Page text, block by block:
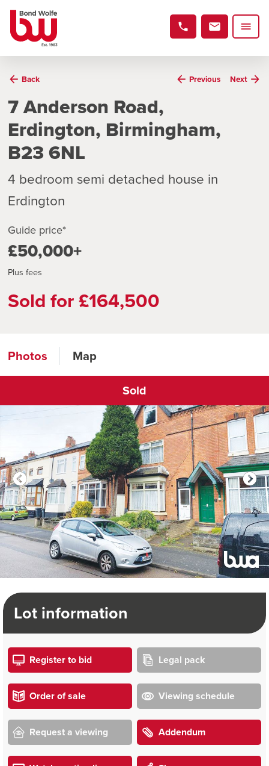
Back Previous Next
7 Anderson Road,
Erdington, Birmingham,
B23 6NL
4 bedroom semi detached house in
Erdington
Guide price*
£50,000+
Plus fees
Sold for £164,500
Photos Map
Sold
Lot information
Register to bid Legal pack
Order of sale Viewing schedule
Request a viewing Addendum